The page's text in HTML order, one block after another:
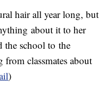
hair all year long, but
about it to her
the school to the
from classmates about
)